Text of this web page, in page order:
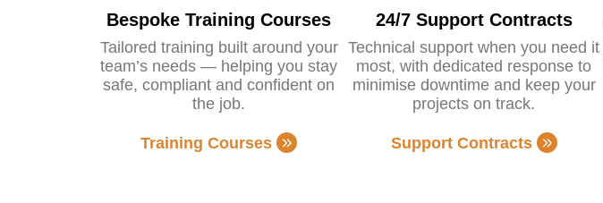
Bespoke Training Courses
Tailored training built around your
team’s needs — helping you stay
safe, compliant and confident on
the job.
Training Courses
24/7 Support Contracts
Technical support when you need it
most, with dedicated response to
minimise downtime and keep your
projects on track.
Support Contracts